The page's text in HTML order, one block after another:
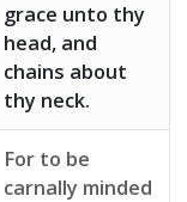
grace unto thy
head, and
chains about
thy neck.
For to be
carnally minded